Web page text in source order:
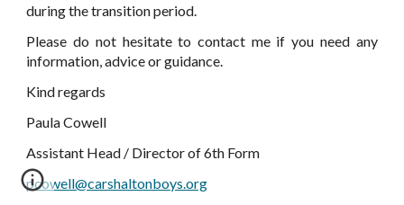
during the transition period.
Please do not hesitate to contact me if you need any
information, advice or guidance.
Kind regards
Paula Cowell
Assistant Head / Director of 6th Form
pcowell@carshaltonboys.org